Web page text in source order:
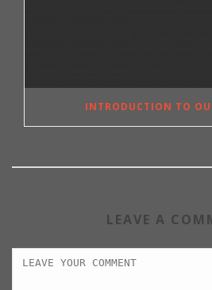
INTRODUCTION TO
LEAVE A